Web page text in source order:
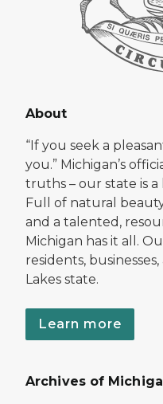
About
“If you seek a
you.” Michigan’s
truths – our state is
Full of natural
and a talented,
Michigan has it all.
residents,
Lakes state.
Learn more
Archives of